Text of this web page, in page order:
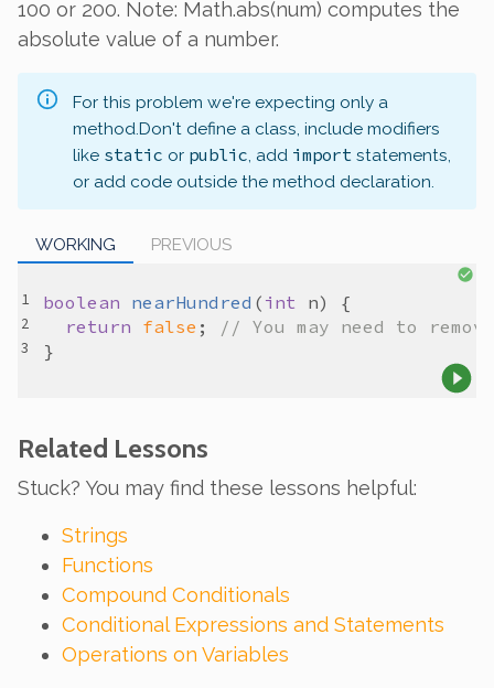
100 or 200. Note: Math.abs(num) computes the
absolute value of a number.
For this problem we're expecting only a
method.Don't define a class, include modifiers
like static or public, add import statements,
or add code outside the method declaration.
WORKING PREVIOUS
boolean nearHundred ( int n
return false ;
// You may need to
Related Lessons
Stuck? You may find these lessons helpful:
Strings
Functions
Compound Conditionals
Conditional Expressions and Statements
Operations on Variables